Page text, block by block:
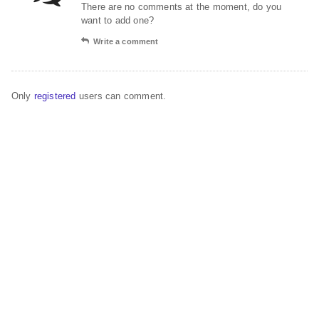
There are no comments at the moment, do you
want to add one?
Write a comment
Only registered users can comment.